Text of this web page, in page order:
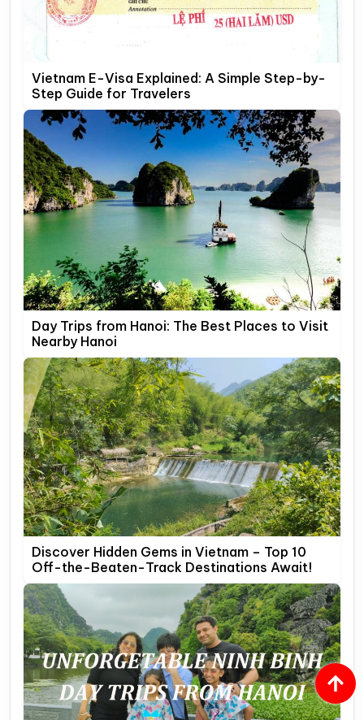
Vietnam E-Visa Explained: A Simple Step-by-
Step Guide for Travelers
Day Trips from Hanoi: The Best Places to Visit
Nearby Hanoi
Discover Hidden Gems in Vietnam – Top 10
Off-the-Beaten-Track Destinations Await!